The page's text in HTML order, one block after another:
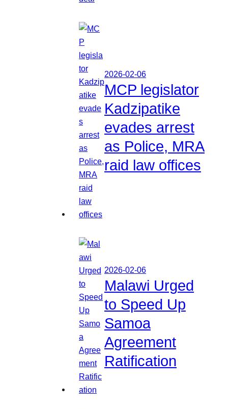
2026-02-06
MCP legislator
Kadzipatike
evades arrest
as Police, MRA
raid law offices
2026-02-06
Malawi Urged
to Speed Up
Samoa
Agreement
Ratification